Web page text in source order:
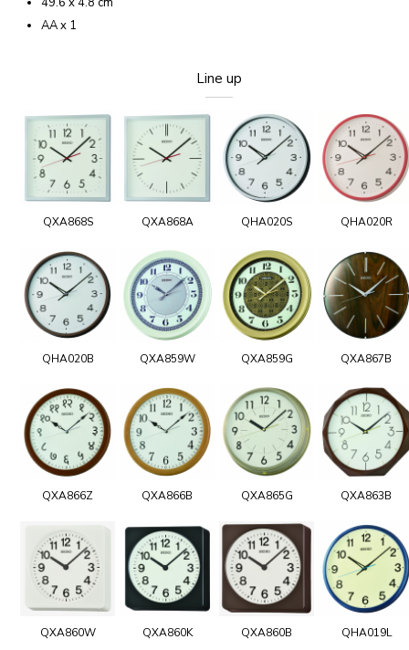
AA x 1
Line up
QXA868S QXA868A QHA020S QHA020R
QHA020B QXA859W QXA859G QXA867B
QXA866Z QXA866B QXA865G QXA863B
QXA860W QXA860K QXA860B QHA019L